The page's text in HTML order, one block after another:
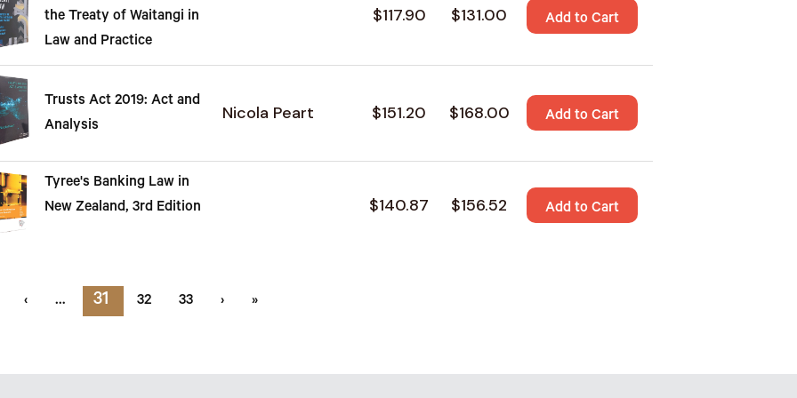
the Treaty of Waitangi in
Law and Practice
$117.90 $131.00 Add to Cart
Trusts Act 2019: Act and
Analysis
Nicola Peart $151.20 $168.00 Add to Cart
Tyree's Banking Law in
New Zealand, 3rd Edition
$140.87 $156.52 Add to Cart
‹ … 31 32 33 › »